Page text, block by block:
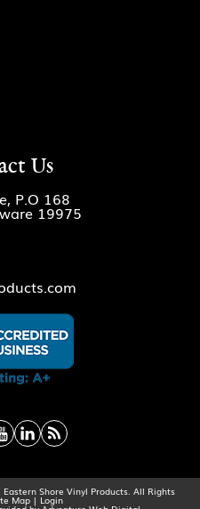
Us
P.O 168
19975
Shore Vinyl Products. All Rights
Map| Login